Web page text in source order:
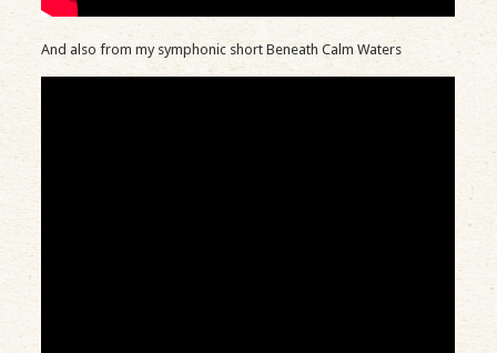
And also from my symphonic short Beneath Calm Waters